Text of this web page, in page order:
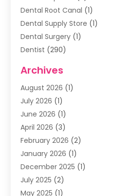
Dental Root Canal (1)
Dental Supply Store (1)
Dental Surgery (1)
Dentist (290)
Family & Cosmetic Dentistry
Family Dentist(4)
Happy Smile For All
Health(2)
Oral Surgeon
Orthodontic Treatment
Orthodontists (1)
Pediatric Dentist (4)
Pediatric Dentistry
Archives
August 2026 (1)
July 2026 (1)
June 2026 (1)
April 2026 (3)
February 2026 (2)
January 2026 (1)
December 2025 (1)
July 2025 (2)
May 2025 (1)